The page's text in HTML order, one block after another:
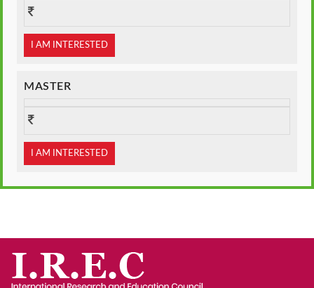
I AM INTERESTED
MASTER
I AM INTERESTED